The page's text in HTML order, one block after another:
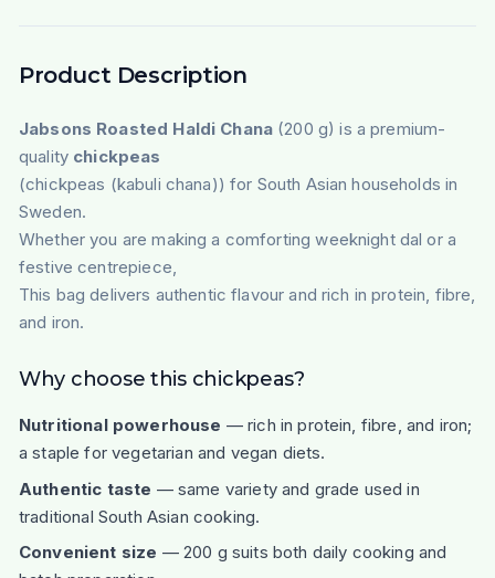
Product Description
Jabsons Roasted Haldi Chana (200 g) is a premium-
quality chickpeas
(chickpeas (kabuli chana)) for South Asian households in
Sweden.
Whether you are making a comforting weeknight dal or a
festive centrepiece,
This bag delivers authentic flavour and rich in protein, fibre,
and iron.
Why choose this chickpeas?
Nutritional powerhouse — rich in protein, fibre, and iron;
a staple for vegetarian and vegan diets.
Authentic taste — same variety and grade used in
traditional South Asian cooking.
Convenient size — 200 g suits both daily cooking and